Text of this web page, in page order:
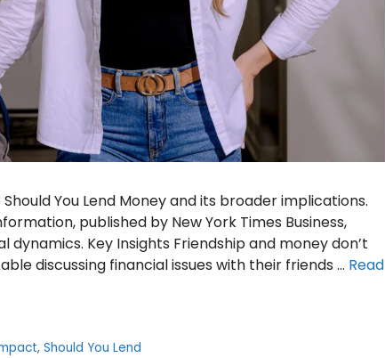
You Lend Money and its broader implications.
published by New York Times Business,
Key Insights Friendship and money don’t
discussing financial issues with their friends … Read
, Should You Lend